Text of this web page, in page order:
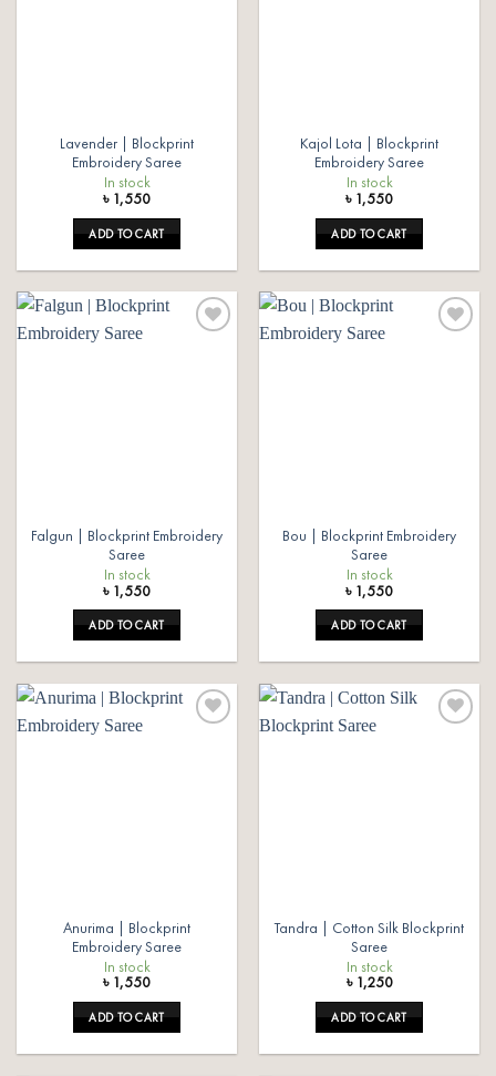
Lavender | Blockprint
Embroidery Saree
In stock
৳ 1,550
ADD TO CART
Kajol Lota | Blockprint
Embroidery Saree
In stock
৳ 1,550
ADD TO CART
Falgun | Blockprint Embroidery
Saree
In stock
৳ 1,550
ADD TO CART
Bou | Blockprint Embroidery
Saree
In stock
৳ 1,550
ADD TO CART
Anurima | Blockprint
Embroidery Saree
In stock
৳ 1,550
ADD TO CART
Tandra | Cotton Silk Blockprint
Saree
In stock
৳ 1,250
ADD TO CART